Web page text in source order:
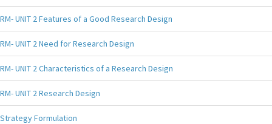
RM- UNIT 2 Features of a Good Research Design
RM- UNIT 2 Need for Research Design
RM- UNIT 2 Characteristics of a Research Design
RM- UNIT 2 Research Design
Strategy Formulation